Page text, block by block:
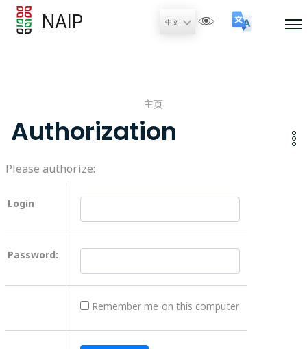
NAIP
主页
Authorization
Please authorize:
Login
Password:
Remember me on this computer